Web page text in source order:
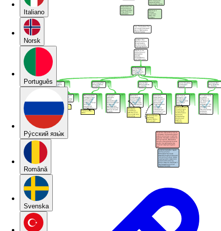
Italiano
Norsk
Português
Pу́сский язы́к
Română
Svenska